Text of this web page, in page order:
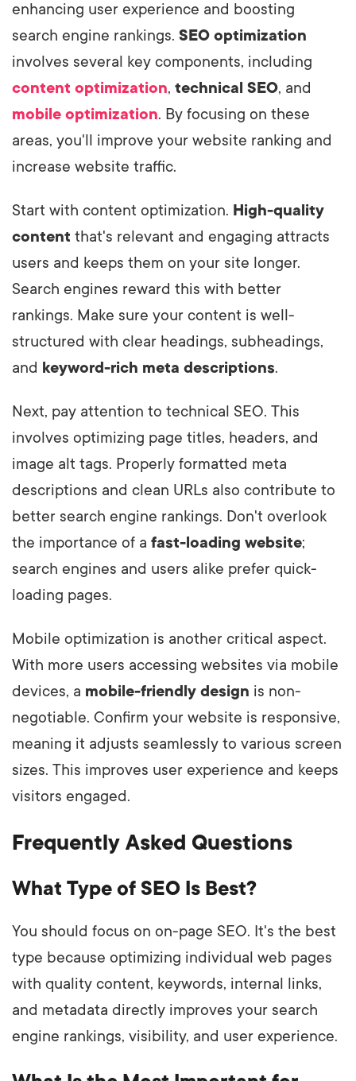
enhancing user experience and boosting
search engine rankings. SEO optimization
involves several key components, including
content optimization, technical SEO, and
mobile optimization. By focusing on these
areas, you'll improve your website ranking and
increase website traffic.
Start with content optimization. High-quality
content that's relevant and engaging attracts
users and keeps them on your site longer.
Search engines reward this with better
rankings. Make sure your content is well-
structured with clear headings, subheadings,
and keyword-rich meta descriptions.
Next, pay attention to technical SEO. This
involves optimizing page titles, headers, and
image alt tags. Properly formatted meta
descriptions and clean URLs also contribute to
better search engine rankings. Don't overlook
the importance of a fast-loading website;
search engines and users alike prefer quick-
loading pages.
Mobile optimization is another critical aspect.
With more users accessing websites via mobile
devices, a mobile-friendly design is non-
negotiable. Confirm your website is responsive,
meaning it adjusts seamlessly to various screen
sizes. This improves user experience and keeps
visitors engaged.
Frequently Asked Questions
What Type of SEO Is Best?
You should focus on on-page SEO. It's the best
type because optimizing individual web pages
with quality content, keywords, internal links,
and metadata directly improves your search
engine rankings, visibility, and user experience.